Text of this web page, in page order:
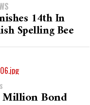
14th In
Spelling Bee
Million Bond